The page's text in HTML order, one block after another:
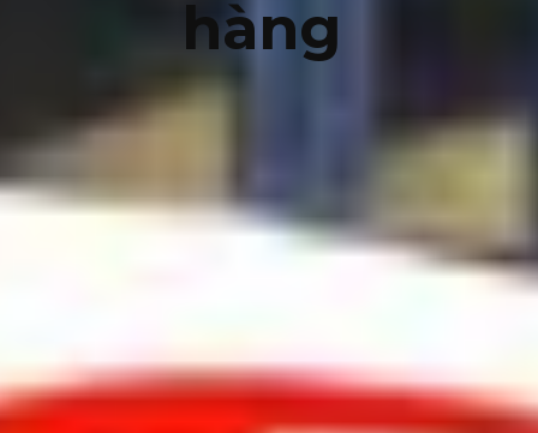
hàng